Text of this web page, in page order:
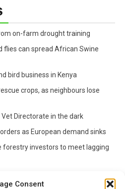
Consent
on-farm drought training
flies can spread African Swine
bird business in Kenya
crops, as neighbours lose
Directorate in the dark
as European demand sinks
forestry investors to meet lagging